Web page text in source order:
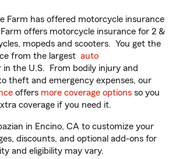
Farm has offered motorcycle insurance
offers motorcycle insurance for 2 &
mopeds and scooters. You get the
from the largest auto
in the U.S. From bodily injury and
theft and emergency expenses, our
offers more coverage options so you
coverage if you need it.
in Encino, CA to customize your
discounts, and optional add-ons for
and eligibility may vary.